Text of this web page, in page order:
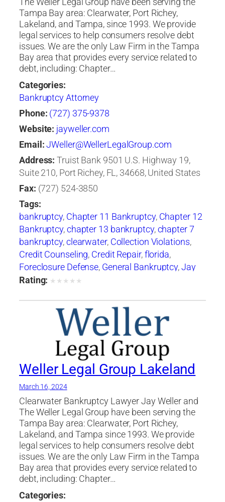
Tampa Bay area: Clearwater, Port Richey,
Lakeland, and Tampa, since 1993. We provide
legal services to help consumers resolve debt
issues. We are the only Law Firm in the Tampa
Bay area that provides every service related to
debt, including: Chapter…
Categories:
Bankruptcy Attorney
Phone: (727) 375-9378
Website: jayweller.com
Email:JWeller@WellerLegalGroup.com
Address: Truist Bank 9501 U.S. Highway 19,
Suite 210, Port Richey, FL, 34668, United States
Fax: (727) 524-3850
Tags:
bankruptcy, Chapter 11 Bankruptcy, Chapter 12
Bankruptcy,chapter 13 bankruptcy,chapter 7
bankruptcy,clearwater, Collection Violations,
Credit Counseling, Credit Repair,florida,
Foreclosure Defense, General Bankruptcy,Jay
Weller,Jay Weller Legal Group
Weller Legal Group
Rating: ★ ★ ★ ★ ★
Weller Legal Group Lakeland
March 16, 2024
Clearwater Bankruptcy Lawyer Jay Weller and
The Weller Legal Group have been serving the
Tampa Bay area: Clearwater, Port Richey,
Lakeland, and Tampa since 1993. We provide
legal services to help consumers resolve debt
issues. We are the only Law Firm in the Tampa
Bay area that provides every service related to
debt, including: Chapter…
Categories: